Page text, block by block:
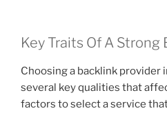
Key Traits Of A
Choosing a backlink provider
several key qualities that
factors to select a service